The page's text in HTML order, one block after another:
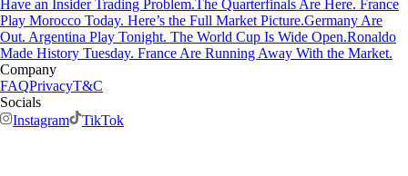
Have an Insider Trading Problem.The Quarterfinals Are Here. France
Play Morocco Today. Here’s the Full Market Picture.Germany Are
Out. Argentina Play Tonight. The World Cup Is Wide Open.Ronaldo
Made History Tuesday. France Are Running Away With the Market.
Company
FAQPrivacyT&C
Socials
Instagram
TikTok